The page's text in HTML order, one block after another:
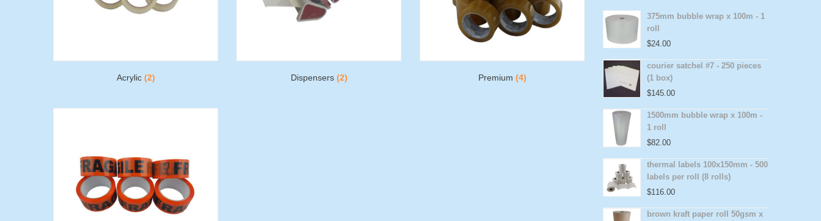
Acrylic (2) Dispensers (2) Premium (4)
375mm bubble wrap x 100m - 1
roll
$24.00
courier satchel #7 - 250 pieces
(1 box)
$145.00
1500mm bubble wrap x 100m -
1 roll
$82.00
thermal labels 100x150mm - 500
labels per roll (8 rolls)
$116.00
brown kraft paper roll 50gsm x